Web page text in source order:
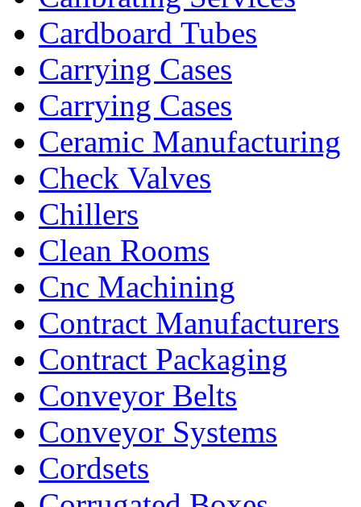
Cardboard Tubes
Carrying Cases
Carrying Cases
Ceramic Manufacturing
Check Valves
Chillers
Clean Rooms
Cnc Machining
Contract Manufacturers
Contract Packaging
Conveyor Belts
Conveyor Systems
Cordsets